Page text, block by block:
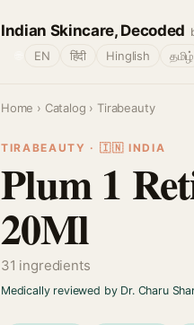
Indian Skincare, Decoded
EN हिंदी Hinglish தமிழ்
Home › Catalog › Tirabeauty
TIRABEAUTY · 🇮🇳 INDIA
Plum 1
20Ml
31 ingredients
Medically reviewed by Dr. Charu